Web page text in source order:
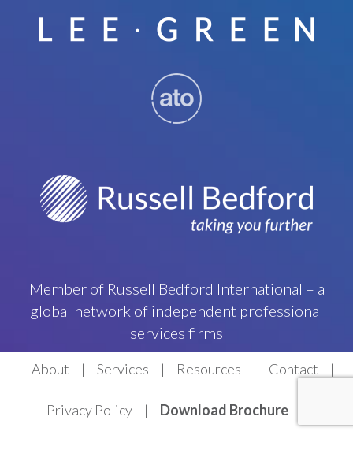
Member of Russell Bedford International – a
global network of independent professional
services firms
About Services Resources Contact
Privacy Policy Download Brochure